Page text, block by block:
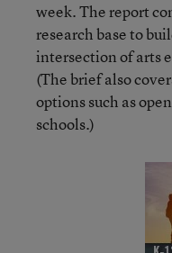
week. The report
research base to
intersection of arts
(The brief also
options such as
schools.)